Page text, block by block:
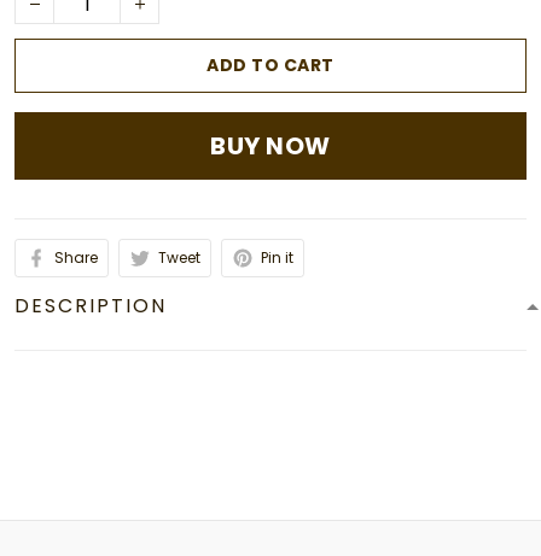
ADD TO CART
BUY NOW
Share Tweet Pin it
DESCRIPTION